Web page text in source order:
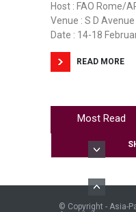
Host : FAO Rome/
Venue : S D
Date : 14-18
READ MORE
Most Read
© Copyright - Asia-